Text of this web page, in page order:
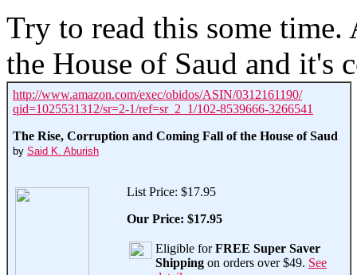
Try to read this some
the House of Saud and it's
http://www.amazon.com/exec/obidos/ASIN/0312161190/
qid=1025531312/sr=2-1/ref=sr_2_1/102-8539666-3266541
The Rise, Corruption and Coming Fall of the House of Saud
by Said K. Aburish
List Price: $17.95
Our Price: $17.95
Eligible forFREE Super Saver
Shipping on orders over $49. See